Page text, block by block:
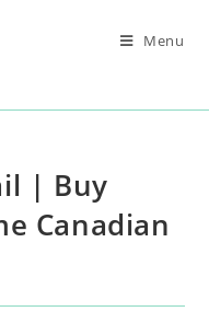
Menu
| Buy
Canadian